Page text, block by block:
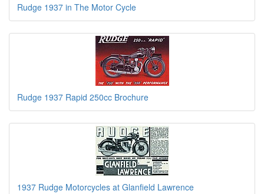
Rudge 1937 in The Motor Cycle
Rudge 1937 Rapid 250cc Brochure
1937 Rudge Motorcycles at Glanfield Lawrence